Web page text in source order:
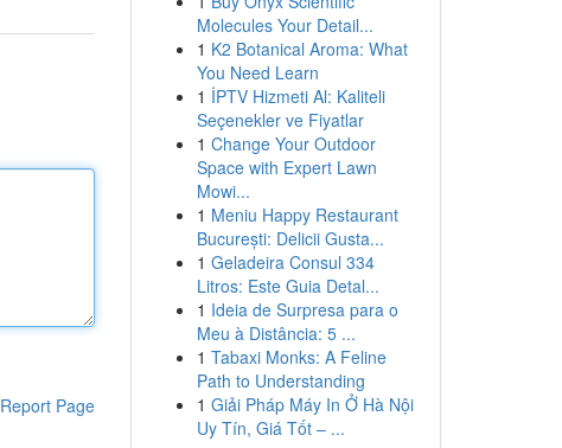
Report Page
Molecules Your Detail...
1 K2 Botanical Aroma: What
You Need Learn
1 İPTV Hizmeti Al: Kaliteli
Seçenekler ve Fiyatlar
1 Change Your Outdoor
Space with Expert Lawn
Mowi...
1 Meniu Happy Restaurant
București: Delicii Gusta...
1 Geladeira Consul 334
Litros: Este Guia Detal...
1 Ideia de Surpresa para o
Meu à Distância: 5 ...
1 Tabaxi Monks: A Feline
Path to Understanding
1 Giải Pháp Máy In Ở Hà Nội
Uy Tín, Giá Tốt – ...